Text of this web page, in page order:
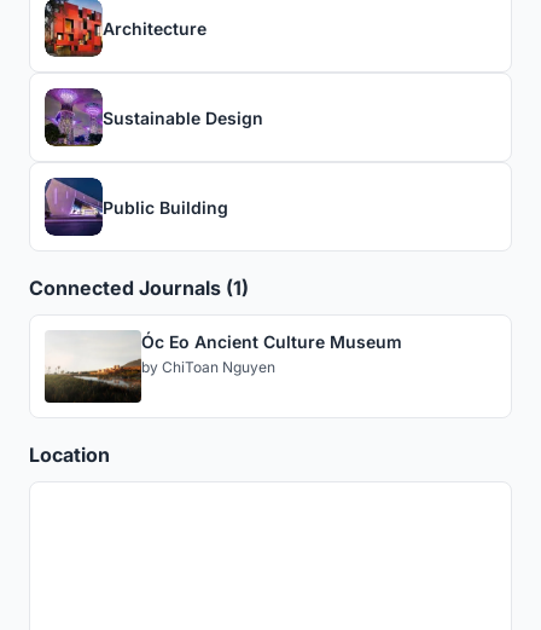
Architecture
Sustainable Design
Public Building
Connected Journals (1)
Óc Eo Ancient Culture Museum
by ChiToan Nguyen
Location